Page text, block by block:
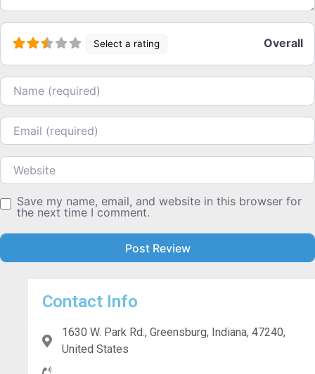
Select a rating Overall
Name
Email
Website
Save my name, email, and website in this browser for
the next time I comment.
Contact Info
1630 W. Park Rd., Greensburg, Indiana, 47240,
United States